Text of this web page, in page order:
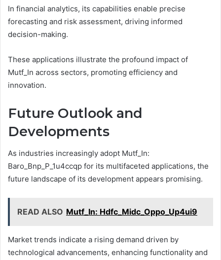
In financial analytics, its capabilities enable precise
forecasting and risk assessment, driving informed
decision-making.
These applications illustrate the profound impact of
Mutf_In across sectors, promoting efficiency and
innovation.
Future Outlook and
Developments
As industries increasingly adopt Mutf_In:
Baro_Bnp_P_1u4ccqp for its multifaceted applications, the
future landscape of its development appears promising.
READ ALSO Mutf_In: Hdfc_Midc_Oppo_Up4ui9
Market trends indicate a rising demand driven by
technological advancements, enhancing functionality and